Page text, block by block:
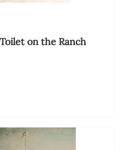
on the Ranch